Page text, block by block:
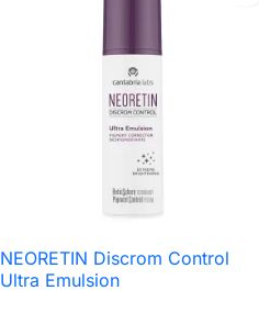
 Quick view
NEORETIN Discrom Control
Ultra Emulsion